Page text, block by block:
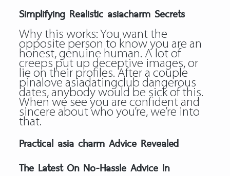
Simplifying Realistic asiacharm Secrets
Why this works: You want the
opposite person to know you are an
honest, genuine human. A lot of
creeps put up deceptive images, or
lie on their profiles. After a couple
pinalove asiadatingclub dangerous
dates, anybody would be sick of this.
When we see you are confident and
sincere about who you’re, we’re into
that.
Practical asia charm Advice Revealed
The Latest On No-Hassle Advice In